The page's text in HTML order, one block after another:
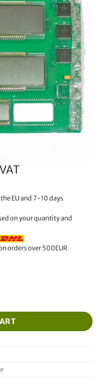
EU and 7-10 days
on your quantity and
orders over 500EUR
Display 168855 Rev:01